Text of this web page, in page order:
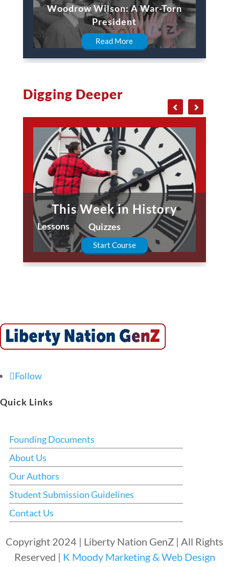
Woodrow Wilson: A War-Torn
President
Read More
Digging Deeper
This Week in History
Lessons Quizzes
Start Course
Follow
Quick Links
Founding Documents
About Us
Our Authors
Student Submission Guidelines
Contact Us
Copyright 2024 | Liberty Nation GenZ | All Rights
Reserved | K Moody Marketing & Web Design